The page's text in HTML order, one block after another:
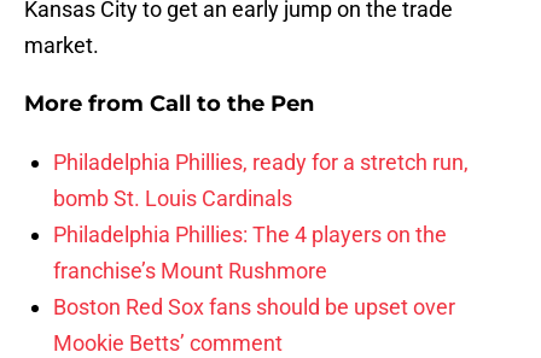
Kansas City to get an early jump on the trade
market.
More from Call to the Pen
Philadelphia Phillies, ready for a stretch run,
bomb St. Louis Cardinals
Philadelphia Phillies: The 4 players on the
franchise’s Mount Rushmore
Boston Red Sox fans should be upset over
Mookie Betts’ comment